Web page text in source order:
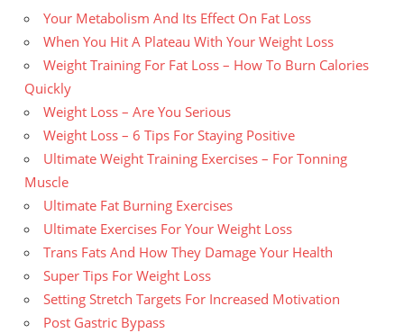
Your Metabolism And Its Effect On Fat Loss
When You Hit A Plateau With Your Weight Loss
Weight Training For Fat Loss – How To Burn Calories
Quickly
Weight Loss – Are You Serious
Weight Loss – 6 Tips For Staying Positive
Ultimate Weight Training Exercises – For Tonning
Muscle
Ultimate Fat Burning Exercises
Ultimate Exercises For Your Weight Loss
Trans Fats And How They Damage Your Health
Super Tips For Weight Loss
Setting Stretch Targets For Increased Motivation
Post Gastric Bypass